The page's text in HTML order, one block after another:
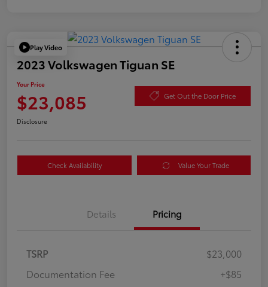
Play Video
2023 Volkswagen Tiguan SE
Your Price
$23,085 Get Out the Door Price
Disclosure
Check Availability Value Your Trade
Details Pricing
TSRP
$23,000
Documentation Fee
+$85